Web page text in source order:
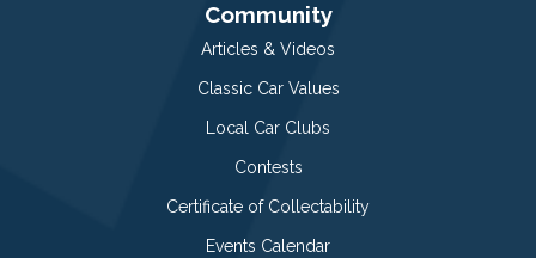
Community
Articles & Videos
Classic Car Values
Local Car Clubs
Contests
Certificate of Collectability
Events Calendar